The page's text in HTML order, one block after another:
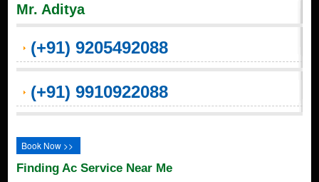
Mr. Aditya
(+91) 9205492088
(+91) 9910922088
Book Now >>
Finding Ac Service Near Me